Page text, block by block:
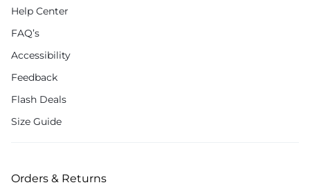
Help Center
FAQ’s
Accessibility
Feedback
Flash Deals
Size Guide
Orders & Returns